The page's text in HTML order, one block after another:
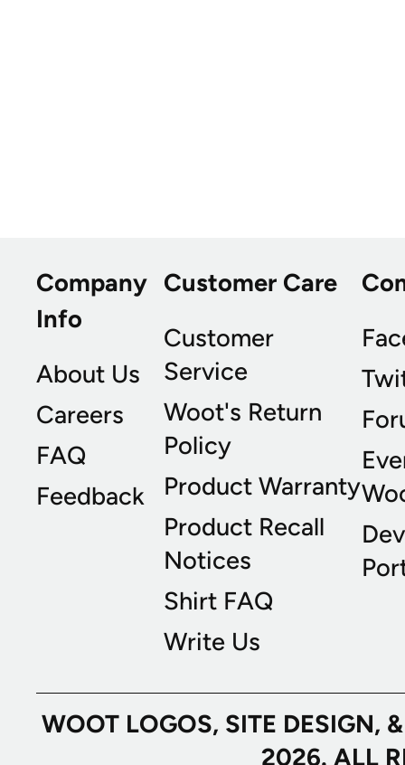
Company
Info
About Us
Careers
FAQ
Feedback
Customer Care
Customer
Service
Woot's Return
Policy
Product Warranty
Product Recall
Notices
Shirt FAQ
Write Us
WOOT LOGOS, SITE
2026. ALL